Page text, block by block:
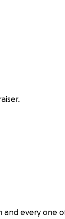
every one